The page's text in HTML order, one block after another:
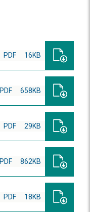
PDF 16KB
PDF 658KB
PDF 29KB
PDF 862KB
PDF 18KB